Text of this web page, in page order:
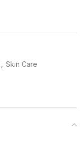
Skin Care